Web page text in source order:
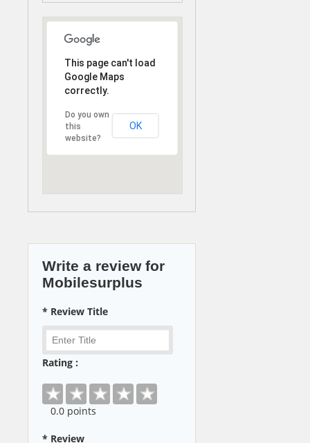
This page can't load
Google Maps
correctly.
Do you own
this
website?
OK
Write a review for
Mobilesurplus
* Review Title
Rating :
0.0 points
* Review